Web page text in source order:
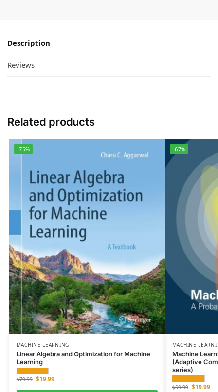
Description
Reviews
Related products
-75%
MACHINE LEARNING
Linear Algebra and Optimization for Machine
Learning
$79.99 $19.99
-67%
MACHINE
Machine
(Adaptive
series)
$59.99 $19.99